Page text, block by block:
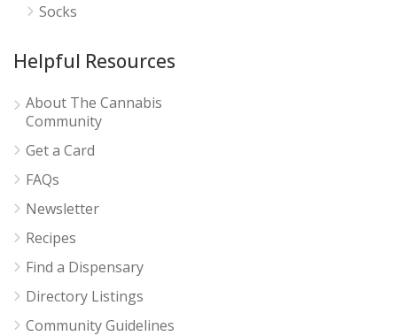
Socks
Helpful Resources
About The Cannabis
Community
Get a Card
FAQs
Newsletter
Recipes
Find a Dispensary
Directory Listings
Community Guidelines